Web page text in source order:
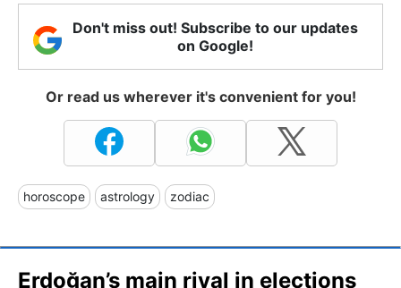
Don't miss out! Subscribe to our updates
on Google!
Or read us wherever it's convenient for you!
horoscope astrology zodiac
Erdoğan’s main rival in elections